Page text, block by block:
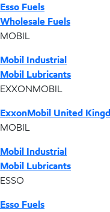
Esso Fuels
Wholesale Fuels
MOBIL
Mobil Industrial
Mobil Lubricants
EXXONMOBIL
ExxonMobil United
MOBIL
Mobil Industrial
Mobil Lubricants
ESSO
Esso Fuels